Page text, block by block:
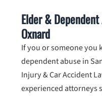
Elder &
Oxnard
If you or someone you
dependent abuse in
Injury & Car Accident
experienced attorneys